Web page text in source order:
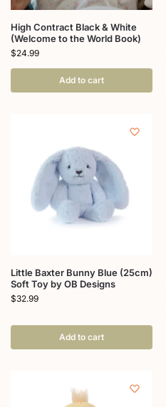
High Contract Black & White
(Welcome to the World Book)
$24.99
Add to cart
Little Baxter Bunny Blue (25cm)
Soft Toy by OB Designs
$32.99
Add to cart